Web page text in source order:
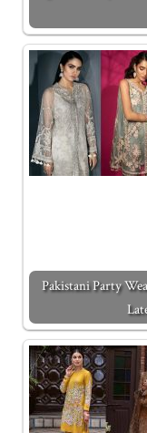
Pakistani Party